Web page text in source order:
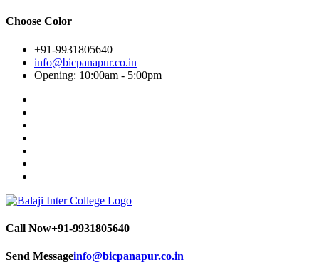
Choose Color
+91-9931805640
info@bicpanapur.co.in
Opening: 10:00am - 5:00pm
Call Now+91-9931805640
Send Messageinfo@bicpanapur.co.in